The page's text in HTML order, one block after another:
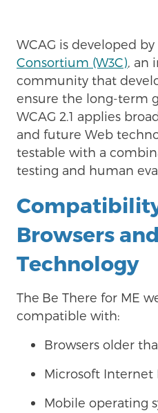
WCAG is developed
Consortium (W3C) ,
community that
ensure the long-term
WCAG 2.1 applies
and future Web
testable with a
testing and human
Browsers
Technology
The Be There for ME
compatible with:
Browsers older
Microsoft Internet
Mobile operating